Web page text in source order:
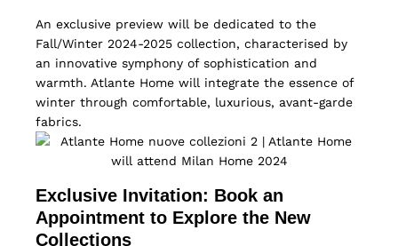
An exclusive preview will be dedicated to the
Fall/Winter 2024-2025 collection, characterised by
an innovative symphony of sophistication and
warmth. Atlante Home will integrate the essence of
winter through comfortable, luxurious, avant-garde
fabrics.
Exclusive Invitation: Book an
Appointment to Explore the New
Collections